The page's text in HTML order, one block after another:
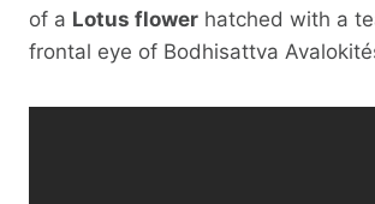
of a Lotus flower hatched with a
frontal eye of Bodhisattva